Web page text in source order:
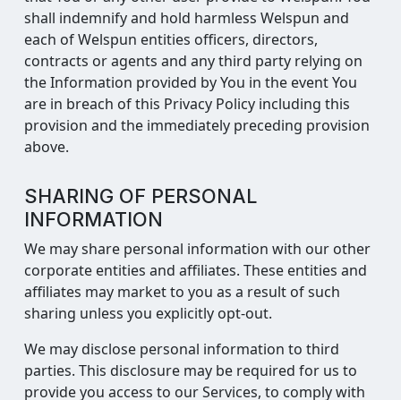
shall indemnify and hold harmless Welspun and
each of Welspun entities officers, directors,
contracts or agents and any third party relying on
the Information provided by You in the event You
are in breach of this Privacy Policy including this
provision and the immediately preceding provision
above.
SHARING OF PERSONAL
INFORMATION
We may share personal information with our other
corporate entities and affiliates. These entities and
affiliates may market to you as a result of such
sharing unless you explicitly opt-out.
We may disclose personal information to third
parties. This disclosure may be required for us to
provide you access to our Services, to comply with